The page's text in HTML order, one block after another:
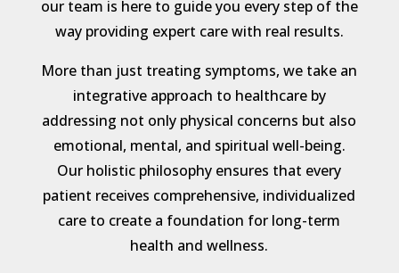
our team is here to guide you every step of the
way providing expert care with real results.
More than just treating symptoms, we take an
integrative approach to healthcare by
addressing not only physical concerns but also
emotional, mental, and spiritual well-being.
Our holistic philosophy ensures that every
patient receives comprehensive, individualized
care to create a foundation for long-term
health and wellness.